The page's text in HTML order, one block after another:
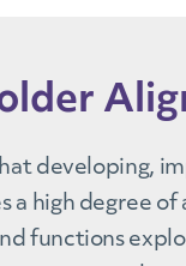
developing,
high degree of
functions